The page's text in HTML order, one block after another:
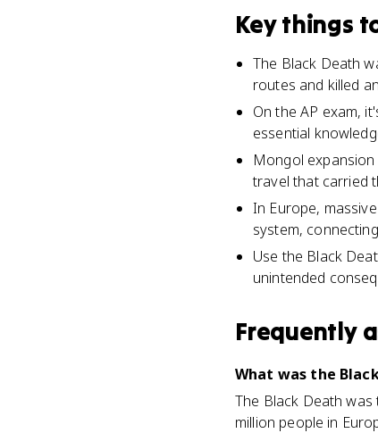
Key things
The Black Death
routes and killed
On the AP exam,
essential
Mongol
travel that carried
In Europe,
system,
Use the Black
unintended
Frequently
What was the
The Black Death
million people in